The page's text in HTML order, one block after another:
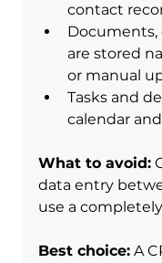
contact
Documents,
are stored
or manual
Tasks and
calendar
What to avoid:
data entry
use a
Best choice: A